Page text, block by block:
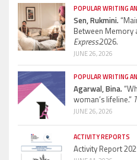
POPULAR WRITING
Sen, Rukmini.
Between Memory
Express.2026.
JUNE 26, 2026
POPULAR WRITING
Agarwal, Bina.
woman’s lifeline.”
JUNE 26, 2026
ACTIVITY REPORTS
Activity Report